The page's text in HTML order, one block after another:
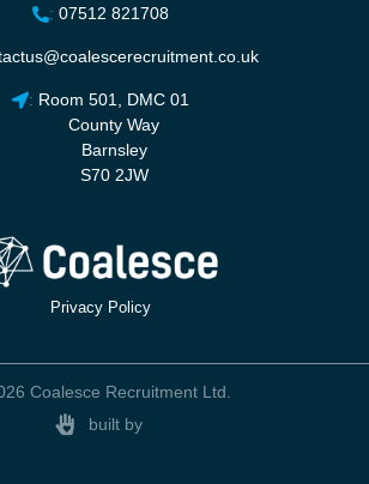
: 07512 821708
: Room 501, DMC 01
County Way
Barnsley
S70 2JW
Privacy Policy
built by
Coalesce Recruitment Ltd.